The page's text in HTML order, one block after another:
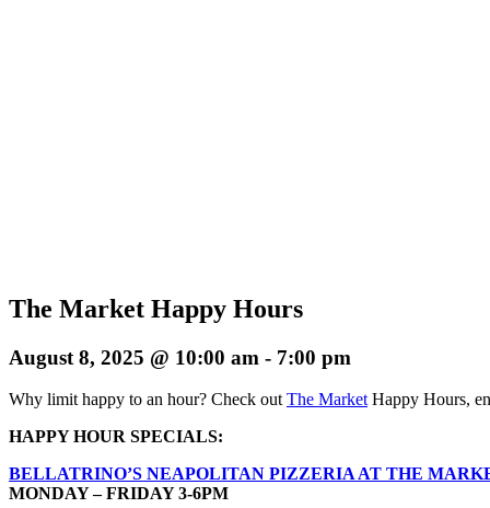
The Market Happy Hours
August 8, 2025 @ 10:00 am - 7:00 pm
Why limit happy to an hour? Check out The Market Happy Hours,
HAPPY HOUR SPECIALS:
BELLATRINO’S NEAPOLITAN PIZZERIA AT THE
MONDAY – FRIDAY 3-6PM